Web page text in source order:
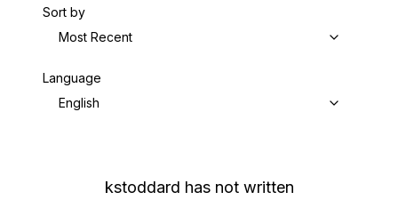
Sort by
Most Recent
Language
English
kstoddard has not written